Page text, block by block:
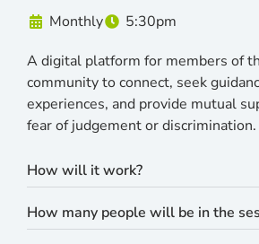
Monthly
5:30pm
A digital platform for members of
community to connect, seek
experiences, and provide mutual
fear of judgement or discrimination.
How will it work?
How many people will be in the